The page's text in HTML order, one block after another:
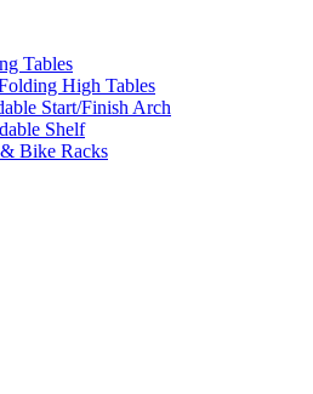
Tables
High Tables
Start/Finish Arch
Shelf
Bike Racks